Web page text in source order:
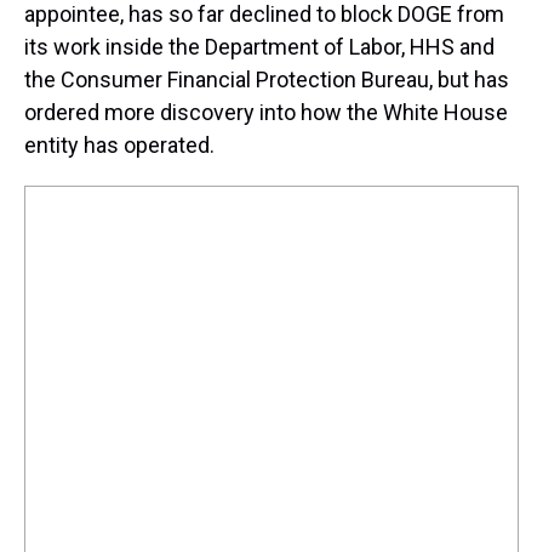
appointee, has so far declined to block DOGE from
its work inside the Department of Labor, HHS and
the Consumer Financial Protection Bureau, but has
ordered more discovery into how the White House
entity has operated.